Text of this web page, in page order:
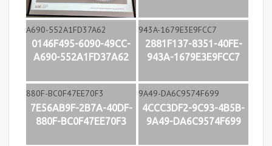
0146F495-6090-49CC-
A690-552A1FD37A62
2881F137-8351-40FE-
943A-1679E3E9FCC7
7E56AB9F-2B7A-40DF-
880F-BC0F47EE70F3
4CCC3DF2-9C93-4B5B-
9A49-DA6C9574F699